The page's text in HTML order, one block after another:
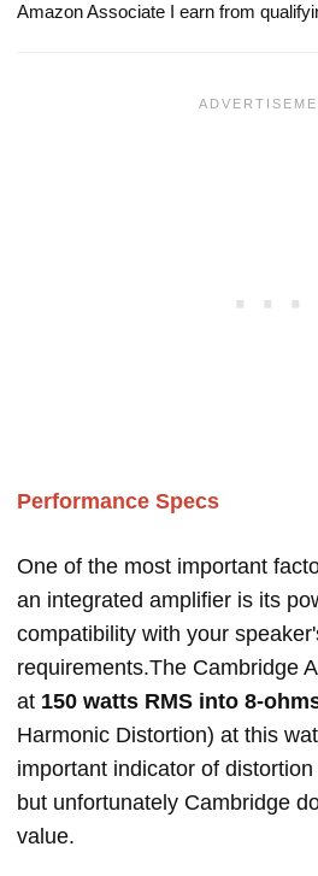
Amazon Associate I earn from
Performance Specs
One of the most important
an integrated amplifier is its
compatibility with your
requirements.The Cambridge
at 150 watts RMS into 8-
Harmonic Distortion) at this
important indicator of
but unfortunately Cambridge
value.